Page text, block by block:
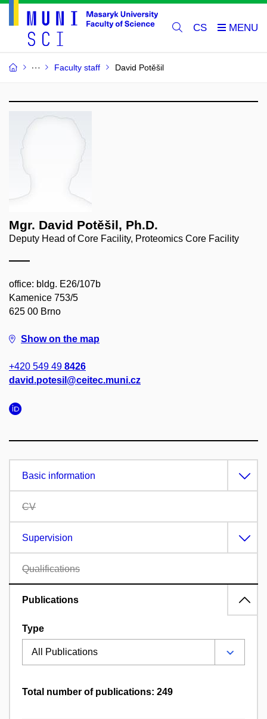
CS
Faculty staff David Potěšil
Mgr. David Potěšil, Ph.D.
Deputy Head of Core Facility, Proteomics Core Facility
office: bldg. E26/107b
Kamenice 753/5
625 00 Brno
Show on the map
+420 549 49 8426
david.potesil@ceitec.muni.cz
Basic information
CV
Supervision
Qualifications
Publications
Type
Total number of publications: 249